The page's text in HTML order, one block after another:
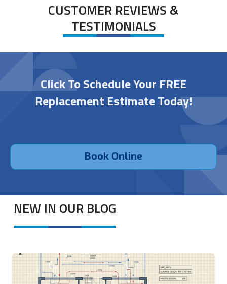
CUSTOMER REVIEWS &
TESTIMONIALS
Click To Schedule Your FREE
Replacement Estimate Today!
Book Online
NEW IN OUR BLOG